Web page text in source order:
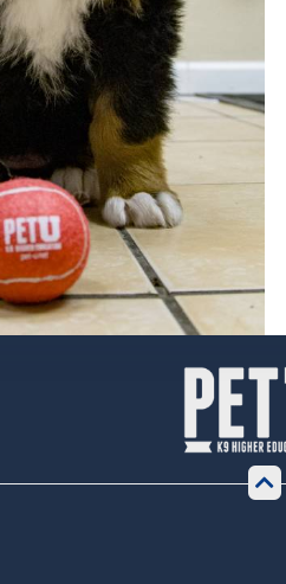
16.99
Add to cart